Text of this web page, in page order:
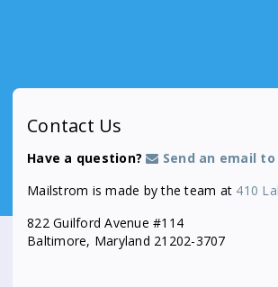
Contact Us
Have a question?
Send an email
Mailstrom is made by the team at 410
822 Guilford Avenue #114
Baltimore, Maryland 21202-3707